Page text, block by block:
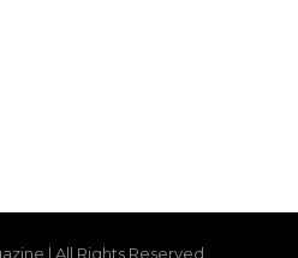
| All Rights Reserved.